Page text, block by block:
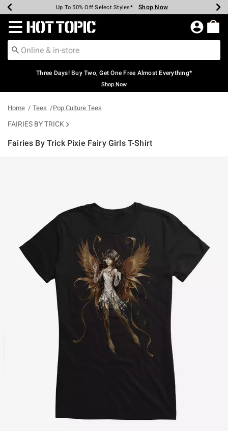
Earn Hot Cash Every $40 Spent* Shop Now
Up To 50% Off Select Styles* Shop Now
Up To 40% Off Backpacks* Shop Now
Up To 60% Off Clearance* Shop Now
Free Pickup In-Store* Shop Now
Free Shipping Over $75* Shop Now
Redirect to Hot Topic Home Page
Three Days! Buy Two, Get One Free Almost Everything*
Shop Now
Home Tees Pop Culture Tees
FAIRIES BY TRICK
Fairies By Trick Pixie Fairy Girls T-Shirt